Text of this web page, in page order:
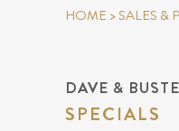
HOME>SALES &
DAVE &
SPECIALS